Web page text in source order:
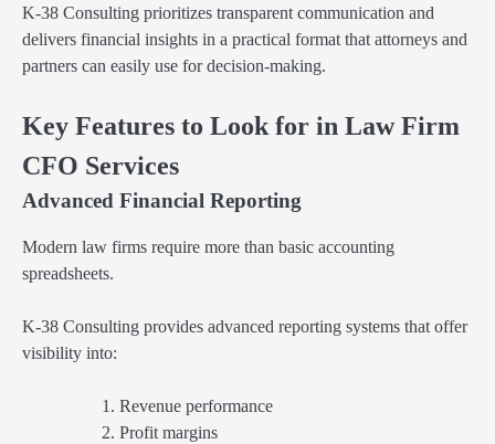
K-38 Consulting prioritizes transparent communication and
delivers financial insights in a practical format that attorneys and
partners can easily use for decision-making.
Key Features to Look for in Law Firm
CFO Services
Advanced Financial Reporting
Modern law firms require more than basic accounting
spreadsheets.
K-38 Consulting provides advanced reporting systems that offer
visibility into:
Revenue performance
Profit margins